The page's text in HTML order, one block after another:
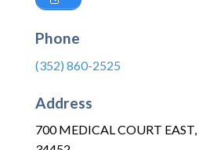
Phone
(352) 860-2525
Address
700 MEDICAL COURT EAST,